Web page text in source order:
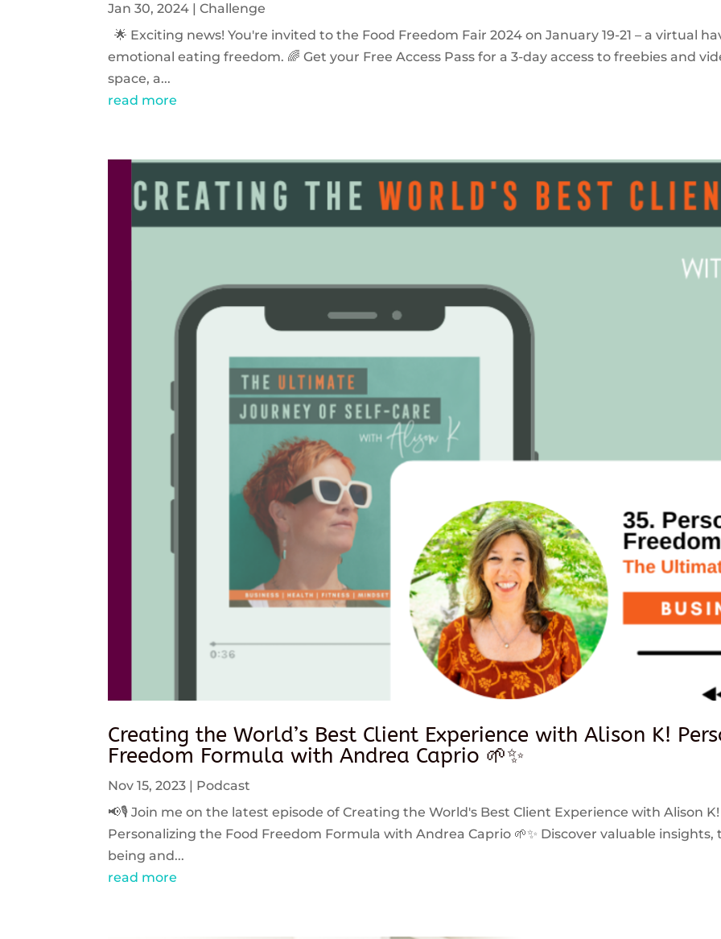
Jan 30, 2024 |Challenge
🌟 Exciting news! You're invited to the Food Freedom Fair 2024 on January 19-21 – a virtual
emotional eating freedom. 🌈 Get your Free Access Pass for a 3-day access to freebies and
space, a...
read more
Creating the World’s Best Client Experience with Alison K!
Freedom Formula with Andrea Caprio 🌱✨
Nov 15, 2023
Podcast
📢🎙️ Join me on the latest episode of Creating the World's Best Client Experience with Alison
Personalizing the Food Freedom Formula with Andrea Caprio 🌱✨ Discover valuable
being and...
read more